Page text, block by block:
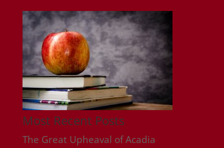
Most Recent Posts
The Great Upheaval of Acadia